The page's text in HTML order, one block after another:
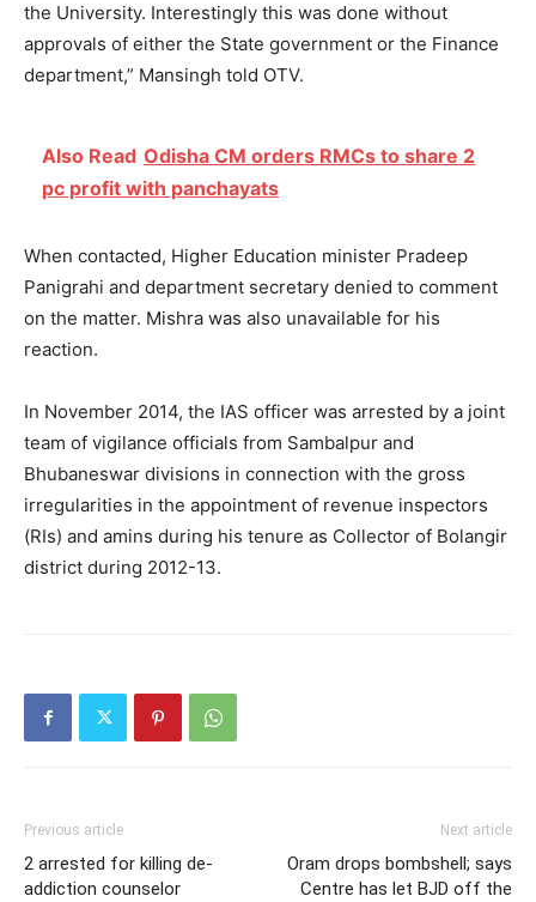
the University. Interestingly this was done without
approvals of either the State government or the Finance
department,” Mansingh told OTV.
Also Read Odisha CM orders RMCs to share 2
pc profit with panchayats
When contacted, Higher Education minister Pradeep
Panigrahi and department secretary denied to comment
on the matter. Mishra was also unavailable for his
reaction.
In November 2014, the IAS officer was arrested by a joint
team of vigilance officials from Sambalpur and
Bhubaneswar divisions in connection with the gross
irregularities in the appointment of revenue inspectors
(RIs) and amins during his tenure as Collector of Bolangir
district during 2012-13.
Previous article
2 arrested for killing de-
addiction counselor
Next article
Oram drops bombshell; says
Centre has let BJD off the